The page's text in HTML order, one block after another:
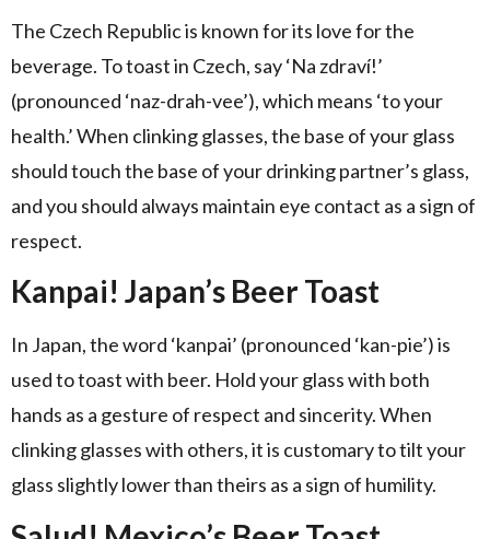
The Czech Republic is known for its love for the
beverage. To toast in Czech, say ‘Na zdraví!’
(pronounced ‘naz-drah-vee’), which means ‘to your
health.’ When clinking glasses, the base of your glass
should touch the base of your drinking partner’s glass,
and you should always maintain eye contact as a sign of
respect.
Kanpai! Japan’s Beer Toast
In Japan, the word ‘kanpai’ (pronounced ‘kan-pie’) is
used to toast with beer. Hold your glass with both
hands as a gesture of respect and sincerity. When
clinking glasses with others, it is customary to tilt your
glass slightly lower than theirs as a sign of humility.